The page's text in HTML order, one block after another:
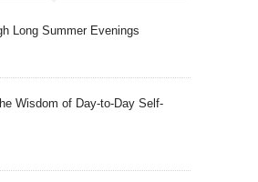
Long Summer Evenings
Wisdom of Day-to-Day Self-